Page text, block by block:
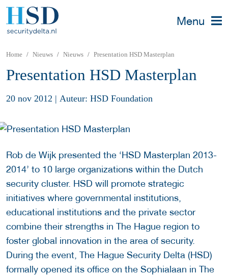
Menu
Home Nieuws Nieuws Presentation HSD Masterplan
Presentation HSD Masterplan
20 nov 2012 | Auteur: HSD Foundation
Rob de Wijk presented the ‘HSD Masterplan 2013-
2014’ to 10 large organizations within the Dutch
security cluster. HSD will promote strategic
initiatives where governmental institutions,
educational institutions and the private sector
combine their strengths in The Hague region to
foster global innovation in the area of security.
During the event, The Hague Security Delta (HSD)
formally opened its office on the Sophialaan in The